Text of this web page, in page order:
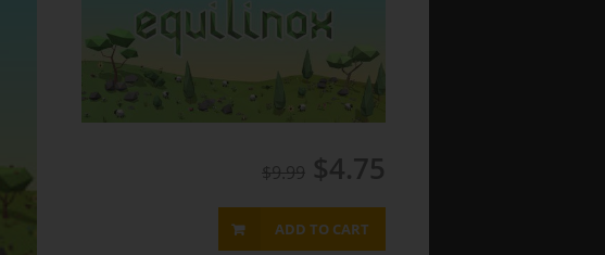
$9.99 $4.75
ADD TO CART